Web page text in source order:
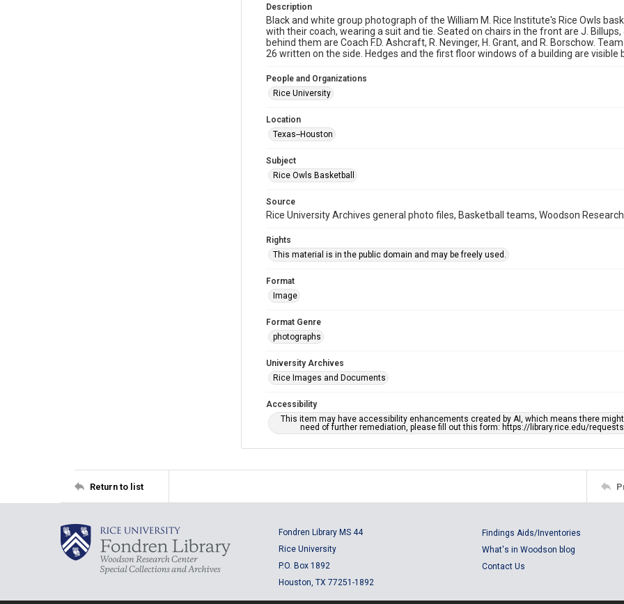
Description
Black and white group photograph of the William M. Rice Institute's Rice Owls
with their coach, wearing a suit and tie. Seated on chairs in the front are J.
behind them are Coach F.D. Ashcraft, R. Nevinger, H. Grant, and R. Borschow.
26 written on the side. Hedges and the first floor windows of a building are visible
People and Organizations
Rice University
Location
Texas--Houston
Subject
Rice Owls Basketball
Source
Rice University Archives general photo files, Basketball teams, Woodson
Rights
This material is in the public domain and may be freely used.
Format
Image
Format Genre
photographs
University Archives
Rice Images and Documents
Accessibility
This item may have accessibility enhancements created by AI, which means there
need of further remediation, please fill out this form: https://library.rice.edu/
Return to list
Fondren Library MS 44
Rice University
P.O. Box 1892
Houston, TX 77251-1892
Findings Aids/Inventories
What's in Woodson blog
Contact Us